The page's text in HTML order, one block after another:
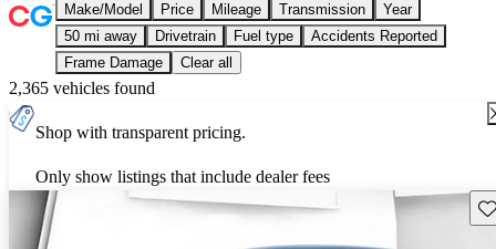
Make/Model Price Mileage Transmission
Year
50 mi away
Drivetrain Fuel type
Accidents Reported
Frame Damage
Clear all
2,365 vehicles found
Shop with transparent pricing.
Only show listings that include dealer fees